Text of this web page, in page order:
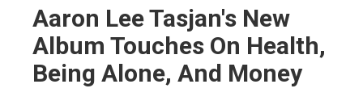
Aaron Lee Tasjan's New
Album Touches On Health,
Being Alone, And Money